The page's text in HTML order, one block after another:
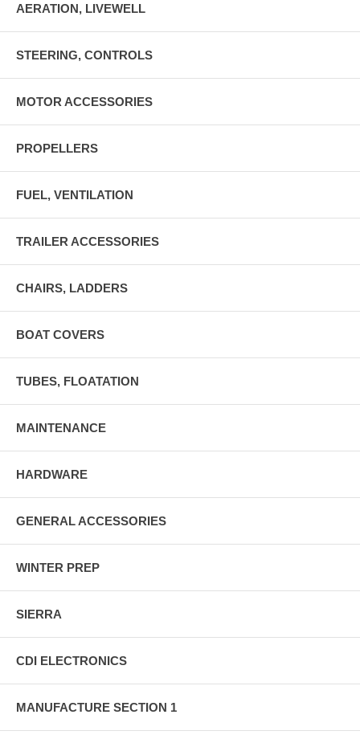
AERATION, LIVEWELL
STEERING, CONTROLS
MOTOR ACCESSORIES
PROPELLERS
FUEL, VENTILATION
TRAILER ACCESSORIES
CHAIRS, LADDERS
BOAT COVERS
TUBES, FLOATATION
MAINTENANCE
HARDWARE
GENERAL ACCESSORIES
WINTER PREP
SIERRA
CDI ELECTRONICS
MANUFACTURE SECTION 1